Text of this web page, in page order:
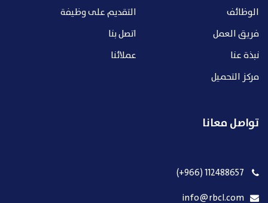
الوظائف
التقديم على وظيفة
فريق العمل
اتصل بنا
نبذة عنا
عملائنا
مركز التحميل
تواصل معانا
112488657 (966+)
info@rbcl.com